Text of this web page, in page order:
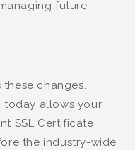
future
changes.
today allows your
SSL Certificate
the industry-wide